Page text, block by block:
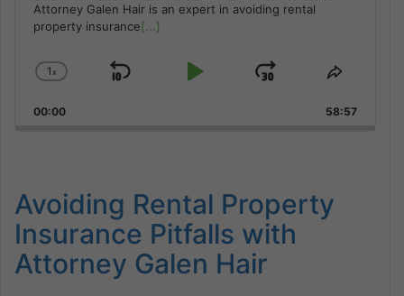
Attorney Galen Hair is an expert in avoiding rental
property insurance[...]
Change
Rate
1x
Skip
Play
Jump
Forward
Share
Episode
00:00 58:57
Avoiding Rental Property
Insurance Pitfalls with
Attorney Galen Hair